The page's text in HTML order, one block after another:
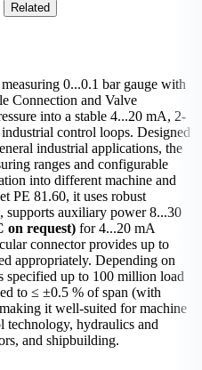
Related
0...0.1 bar gauge with
Connection and Valve
into a stable 4...20 mA, 2-
control loops. Designed
industrial applications, the
ranges and configurable
into different machine and
PE 81.60, it uses robust
supports auxiliary power 8...30
on request) for 4...20 mA
connector provides up to
appropriately. Depending on
specified up to 100 million load
to ≤ ±0.5 % of span (with
it well-suited for machine
technology, hydraulics and
and shipbuilding.